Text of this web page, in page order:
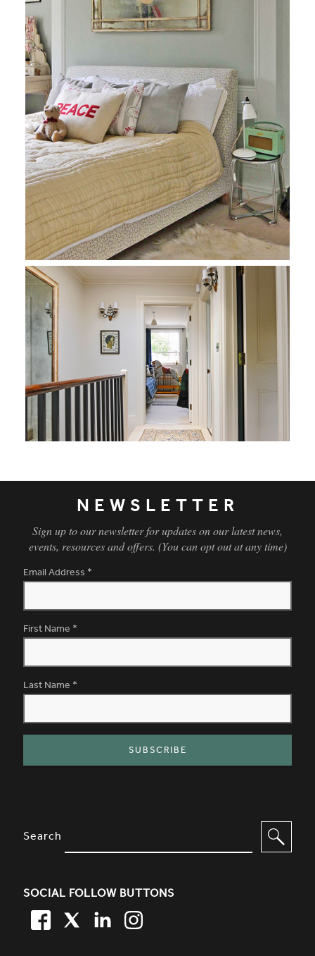
NEWSLETTER
Sign up to our newsletter for updates on our latest news,
events, resources and offers. (You can opt out at any time)
Email Address *
First Name *
Last Name *
SITE FOOTER. INCLUDES:
Search
SOCIAL FOLLOW BUTTONS
FACEBOOK
TWITTERLINKEDIN